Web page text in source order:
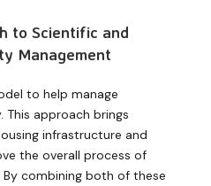
to Scientific and
Management
to help manage
approach brings
infrastructure and
the overall process of
combining both of these